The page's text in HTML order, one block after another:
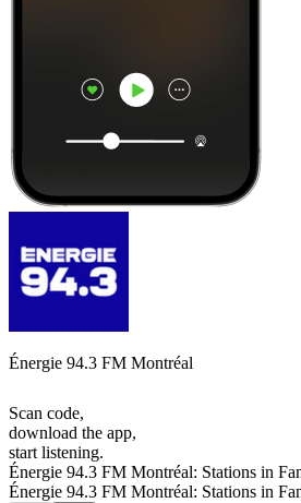
Énergie 94.3 FM Montréal
Scan code,
download the app,
start listening.
Énergie 94.3 FM Montréal: Stations in
Énergie 94.3 FM Montréal: Stations in